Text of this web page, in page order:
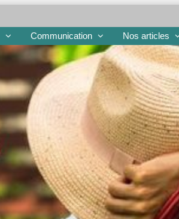
Communication Nos articles